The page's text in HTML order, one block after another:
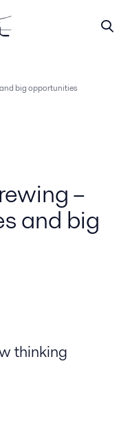
big opportunities
–
and big
thinking